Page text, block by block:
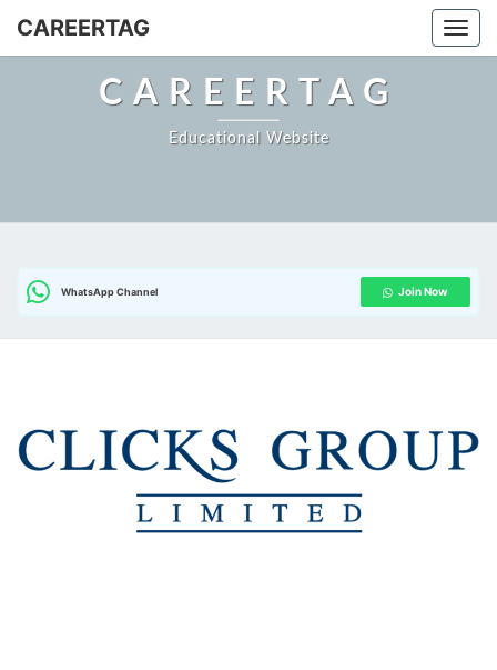
CAREERTAG
CAREERTAG
Educational Website
WhatsApp Channel Join Now